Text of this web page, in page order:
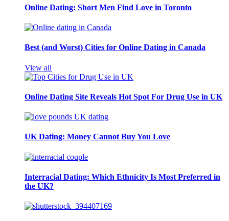
Online Dating: Short Men Find Love in Toronto
Best (and Worst) Cities for Online Dating in Canada
View all
Online Dating Site Reveals Hot Spot For Drug Use in UK
UK Dating: Money Cannot Buy You Love
Interracial Dating: Which Ethnicity Is Most Preferred in
the UK?